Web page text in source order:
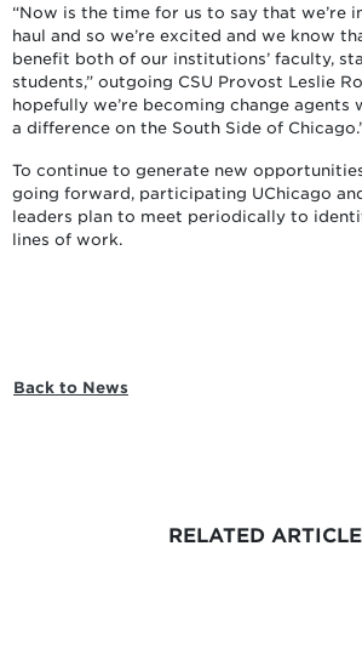
“Now is the time for us to say that we’re
haul and so we’re excited and we know
benefit both of our institutions’ faculty,
students,” outgoing CSU Provost Leslie
hopefully we’re becoming change agents
a difference on the South Side of
To continue to generate new
going forward, participating UChicago
leaders plan to meet periodically to
lines of work.
Back to News
RELATED